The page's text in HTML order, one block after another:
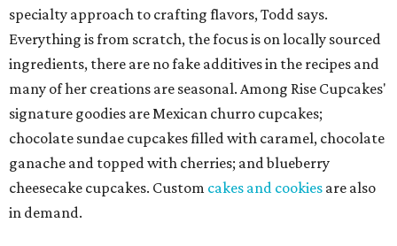
specialty approach to crafting flavors, Todd says.
Everything is from scratch, the focus is on locally sourced
ingredients, there are no fake additives in the recipes and
many of her creations are seasonal. Among Rise Cupcakes'
signature goodies are Mexican churro cupcakes;
chocolate sundae cupcakes filled with caramel, chocolate
ganache and topped with cherries; and blueberry
cheesecake cupcakes. Custom cakes and cookies are also
in demand.